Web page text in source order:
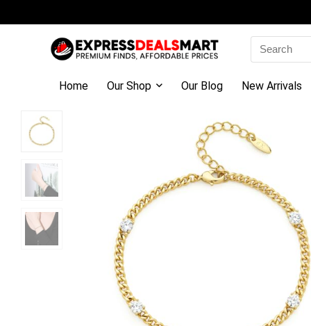
Search
for:
Home Our Shop Our Blog New Arrivals